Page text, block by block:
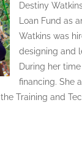
Destiny
Loan Fund as
Watkins was
designing and
During her
financing. She
Training and